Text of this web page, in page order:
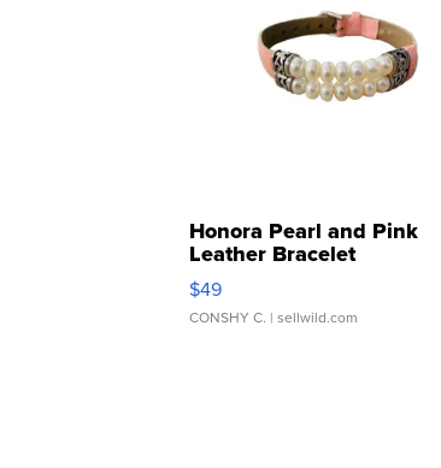
Honora Pearl and Pink
Leather Bracelet
Adjustable Buckle Clo...
$49
CONSHY C. | sellwild.com